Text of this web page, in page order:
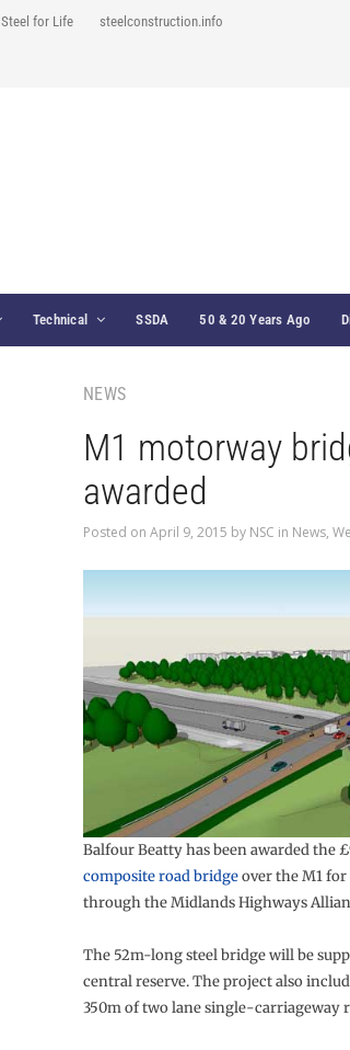
Steel for Life steelconstruction.info
Technical SSDA 50 & 20 Years Ago
NEWS
M1 motorway
awarded
Posted on April 9, 2015 by NSC in News,
Balfour Beatty has been awarded the
composite road bridgeover the M1 for
through the Midlands Highways
The 52m-long steel bridge will be
central reserve. The project also
350m of two lane single-carriageway